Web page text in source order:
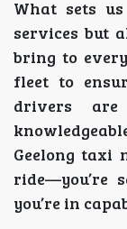
What sets
services but
bring to
fleet to
drivers are
Geelong taxi
ride—you’re
you’re in